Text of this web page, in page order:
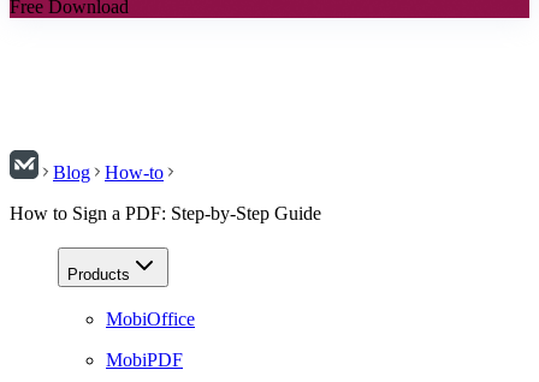
Free Download
Blog
How-to
How to Sign a PDF: Step-by-Step Guide
Products
MobiOffice
MobiPDF